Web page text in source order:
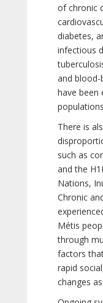
of chronic
diabetes,
infectious
and blood-
have been
There is
such as
and the
Nations,
Chronic
Métis
through
factors
rapid
changes